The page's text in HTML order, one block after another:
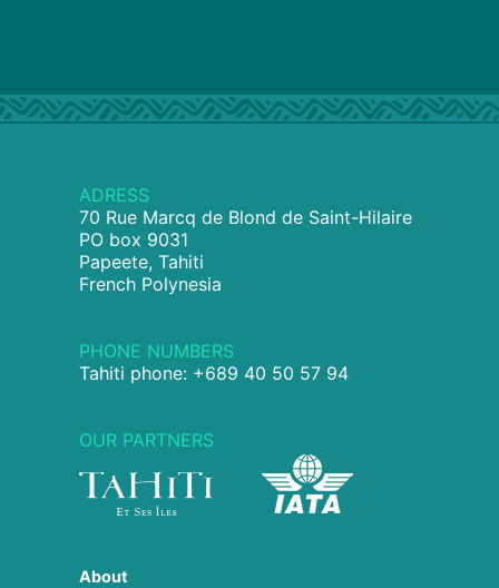
ADRESS
70 Rue Marcq de Blond de Saint-Hilaire
PO box 9031
Papeete, Tahiti
French Polynesia
PHONE NUMBERS
Tahiti phone: +689 40 50 57 94
OUR PARTNERS
About